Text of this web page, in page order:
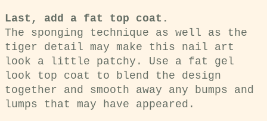
Last, add a fat top coat.
The sponging technique as well as the
tiger detail may make this nail art
look a little patchy. Use a fat gel
look top coat to blend the design
together and smooth away any bumps and
lumps that may have appeared.